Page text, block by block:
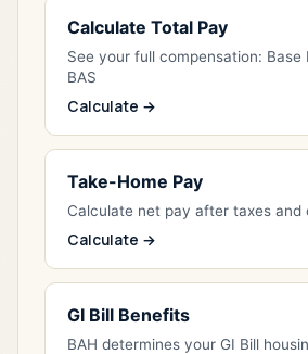
Calculate Total Pay
See your full compensation: Base
BAS
Calculate →
Take-Home Pay
Calculate net pay after taxes and
Calculate →
GI Bill Benefits
BAH determines your GI Bill